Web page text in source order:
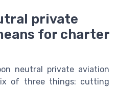
private
for charter
neutral private aviation
of three things: cutting